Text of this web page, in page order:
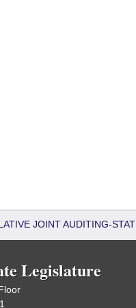
JOINT AUDITING-
Legislature